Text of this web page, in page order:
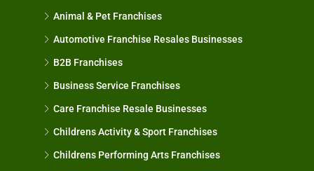
Animal & Pet Franchises
Automotive Franchise Resales Businesses
B2B Franchises
Business Service Franchises
Care Franchise Resale Businesses
Childrens Activity & Sport Franchises
Childrens Performing Arts Franchises